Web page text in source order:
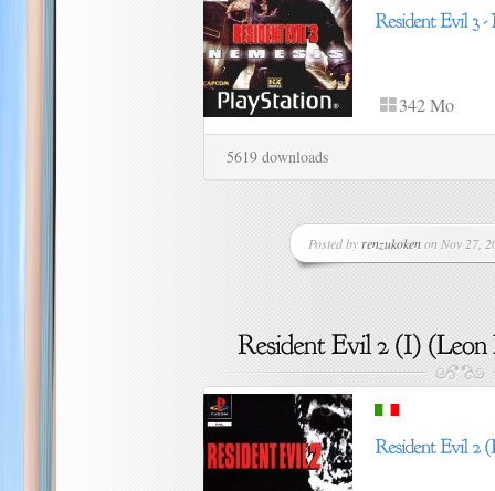
342 Mo
5619 downloads
Posted by renzukokenon Nov 27,